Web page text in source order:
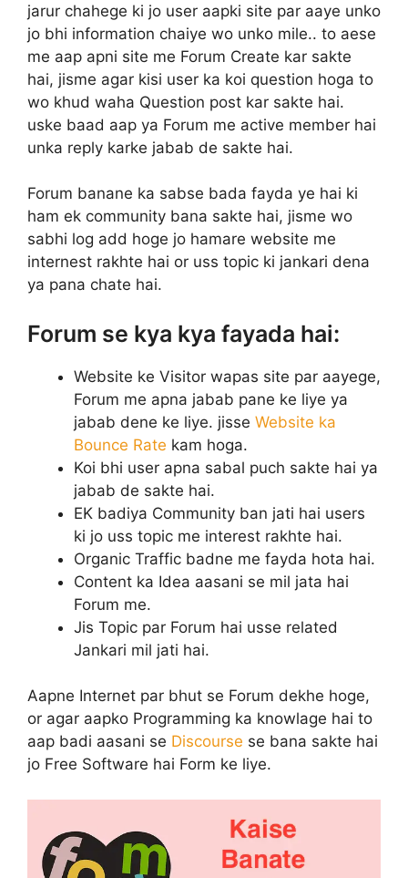
jarur chahege ki jo user aapki site par aaye unko
jo bhi information chaiye wo unko mile.. to aese
me aap apni site me Forum Create kar sakte
hai, jisme agar kisi user ka koi question hoga to
wo khud waha Question post kar sakte hai.
uske baad aap ya Forum me active member hai
unka reply karke jabab de sakte hai.
Forum banane ka sabse bada fayda ye hai ki
ham ek community bana sakte hai, jisme wo
sabhi log add hoge jo hamare website me
internest rakhte hai or uss topic ki jankari dena
ya pana chate hai.
Forum se kya kya fayada hai:
Website ke Visitor wapas site par aayege,
Forum me apna jabab pane ke liye ya
jabab dene ke liye. jisse Website ka
Bounce Rate kam hoga.
Koi bhi user apna sabal puch sakte hai ya
jabab de sakte hai.
EK badiya Community ban jati hai users
ki jo uss topic me interest rakhte hai.
Organic Traffic badne me fayda hota hai.
Content ka Idea aasani se mil jata hai
Forum me.
Jis Topic par Forum hai usse related
Jankari mil jati hai.
Aapne Internet par bhut se Forum dekhe hoge,
or agar aapko Programming ka knowlage hai to
aap badi aasani se Discourse se bana sakte hai
jo Free Software hai Form ke liye.